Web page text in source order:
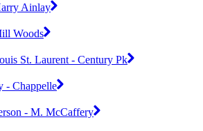
Ainlay
Woods
St. Laurent - Century Pk
- Chappelle
- M. McCaffery